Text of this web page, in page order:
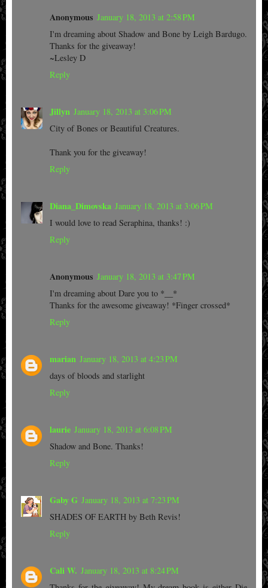
Anonymous January 18, 2013 at 2:58 PM
I'm dreaming about Shadow and Bone by Leigh Bardugo.
Thanks for the giveaway!
~Lesley D
Reply
Jillyn January 18, 2013 at 3:06 PM
City of Bones or Beautiful Creatures.
Thank you for the giveaway!
Reply
Diana_Dimovska January 18, 2013 at 3:06 PM
I would love to read Seraphina, thanks! :)
Reply
Anonymous January 18, 2013 at 3:47 PM
I'm dreaming about Dare you to *__*
Thanks for the awesome giveaway! *Finger crossed*
Reply
marian January 18, 2013 at 4:23 PM
days of bloods and starlight
Reply
laurie January 18, 2013 at 6:08 PM
Shadow and Bone. Thanks!
Reply
Gaby G January 18, 2013 at 7:23 PM
SHADES OF EARTH by Beth Revis!
Reply
Cali W. January 18, 2013 at 8:24 PM